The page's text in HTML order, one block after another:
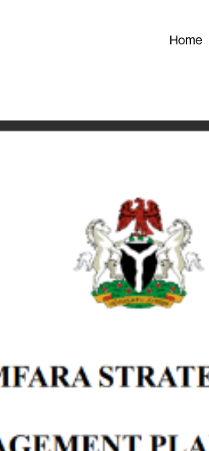
Home